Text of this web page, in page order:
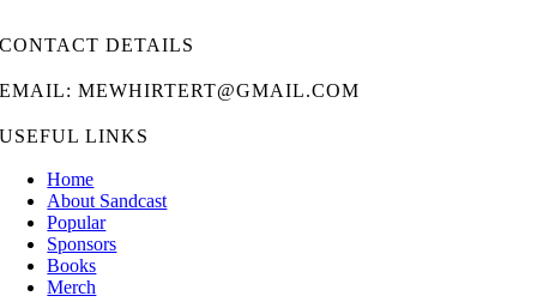
CONTACT DETAILS
EMAIL: MEWHIRTERT@GMAIL.COM
USEFUL LINKS
Home
About Sandcast
Popular
Sponsors
Books
Merch